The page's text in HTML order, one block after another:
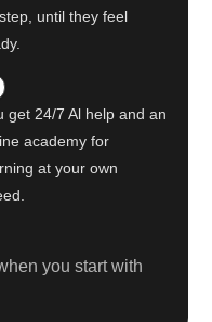
until they feel
get 24/7 Al help and an
academy for
at your own
you start with